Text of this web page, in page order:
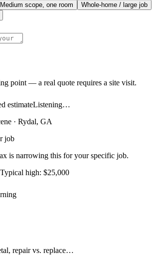
Medium scope, one room
Whole-home / large job
point — a real quote requires a site visit.
estimateListening…
· Rydal, GA
job
is narrowing this for your specific job.
Typical high: $25,000
repair vs. replace…